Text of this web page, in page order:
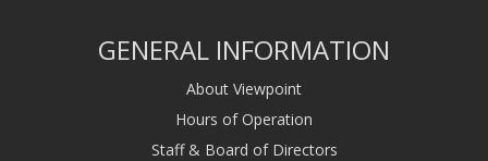
GENERAL INFORMATION
About Viewpoint
Hours of Operation
Staff & Board of Directors